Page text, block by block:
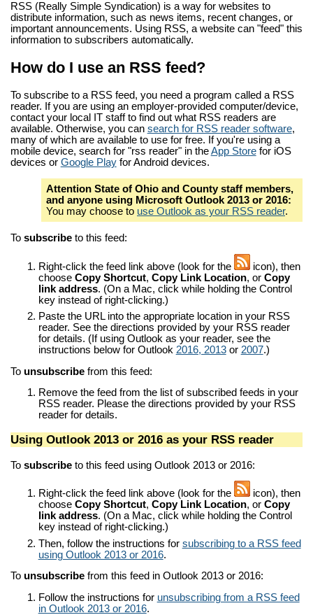
RSS (Really Simple Syndication) is a way for websites to
distribute information, such as news items, recent changes, or
important announcements. Using RSS, a website can "feed" this
information to subscribers automatically.
How do I use an RSS feed?
To subscribe to a RSS feed, you need a program called a RSS
reader. If you are using an employer-provided computer/device,
contact your local IT staff to find out what RSS readers are
available. Otherwise, you can search for RSS reader software,
many of which are available to use for free. If you're using a
mobile device, search for "rss reader" in theApp Storefor iOS
devices or Google Playfor Android devices.
Attention State of Ohio and County staff members,
and anyone using Microsoft Outlook 2013 or 2016:
You may choose to use Outlook as your RSS reader.
To subscribeto this feed:
Right-click the feed link above (look for the
icon), then
choose Copy Shortcut, Copy Link Location, or Copy
link address. (On a Mac, click while holding the Control
key instead of right-clicking.)
Paste the URL into the appropriate location in your RSS
reader. See the directions provided by your RSS reader
for details. (If using Outlook as your reader, see the
instructions below for Outlook 2016, 2013or 2007.)
To unsubscribefrom this feed:
Remove the feed from the list of subscribed feeds in your
RSS reader. Please the directions provided by your RSS
reader for details.
Using Outlook 2013 or 2016 as your RSS reader
To subscribeto this feed using Outlook 2013 or 2016:
Right-click the feed link above (look for the
icon), then
choose Copy Shortcut, Copy Link Location, or Copy
link address. (On a Mac, click while holding the Control
key instead of right-clicking.)
Then, follow the instructions for subscribing to a RSS feed
using Outlook 2013 or 2016.
To unsubscribefrom this feed in Outlook 2013 or 2016:
Follow the instructions for unsubscribing from a RSS feed
in Outlook 2013 or 2016.